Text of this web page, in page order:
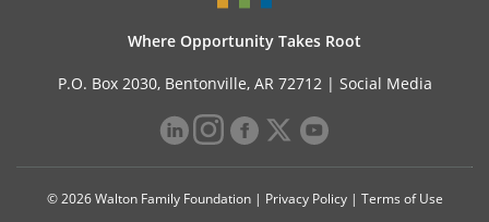
Where Opportunity Takes Root
P.O. Box 2030, Bentonville, AR 72712 | Social Media
© 2026 Walton Family Foundation | Privacy Policy| Terms of Use